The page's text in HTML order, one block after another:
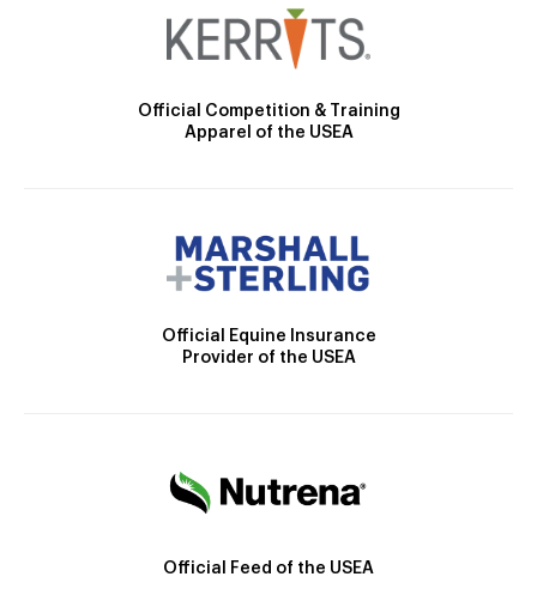
Official Competition & Training
Apparel of the USEA
Official Equine Insurance
Provider of the USEA
Official Feed of the USEA